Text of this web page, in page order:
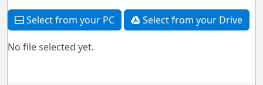
Select from your PC Select from your Drive
No file selected yet.